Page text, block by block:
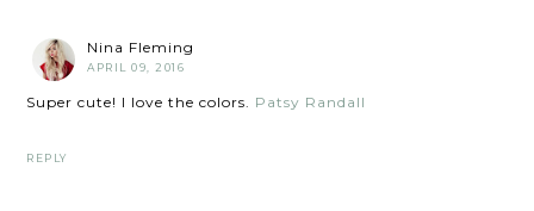
Nina Fleming
APRIL 09, 2016
Super cute! I love the colors. Patsy Randall
REPLY